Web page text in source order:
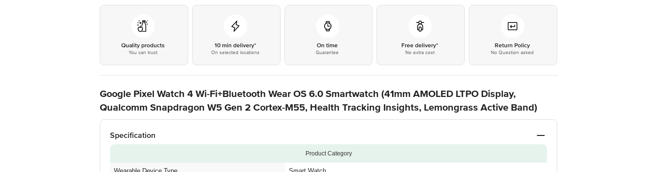
Quality products
You can trust
10 min delivery*
On selected locations
On time
Guarantee
Free delivery*
No extra cost
Return Policy
No Question asked
Google Pixel Watch 4 Wi-Fi+Bluetooth Wear OS 6.0 Smartwatch (41mm AMOLED LTPO Display,
Qualcomm Snapdragon W5 Gen 2 Cortex-M55, Health Tracking Insights, Lemongrass Active Band)
Specification
Product Category